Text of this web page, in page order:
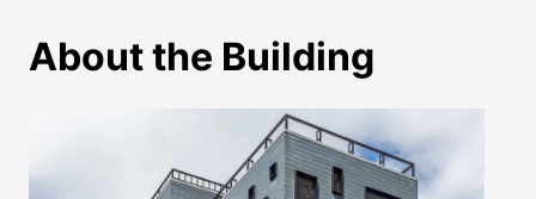
About the Building